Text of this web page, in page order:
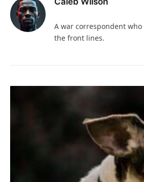
A war correspondent
the front lines.